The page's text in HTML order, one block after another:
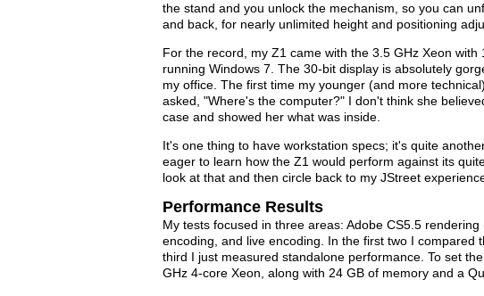
the stand and you unlock the mechanism, so you can
and back, for nearly unlimited height and positioning
For the record, my Z1 came with the 3.5 GHz Xeon
running Windows 7. The 30-bit display is absolutely
my office. The first time my younger (and more
asked, "Where's the computer?" I don't think she
case and showed her what was inside.
It's one thing to have workstation specs; it's quite
eager to learn how the Z1 would perform against its
look at that and then circle back to my JStreet
Performance Results
My tests focused in three areas: Adobe CS5.5 rendering
encoding, and live encoding. In the first two I compared
third I just measured standalone performance. To set
GHz 4-core Xeon, along with 24 GB of memory and a